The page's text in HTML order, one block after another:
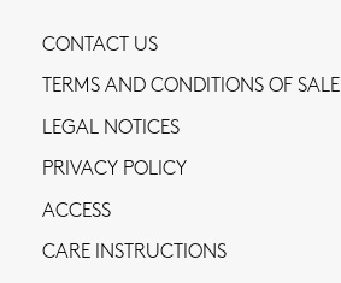
CONTACT US
TERMS AND CONDITIONS OF SALE
LEGAL NOTICES
PRIVACY POLICY
ACCESS
CARE INSTRUCTIONS